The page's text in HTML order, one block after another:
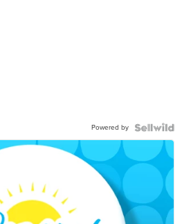
Powered by